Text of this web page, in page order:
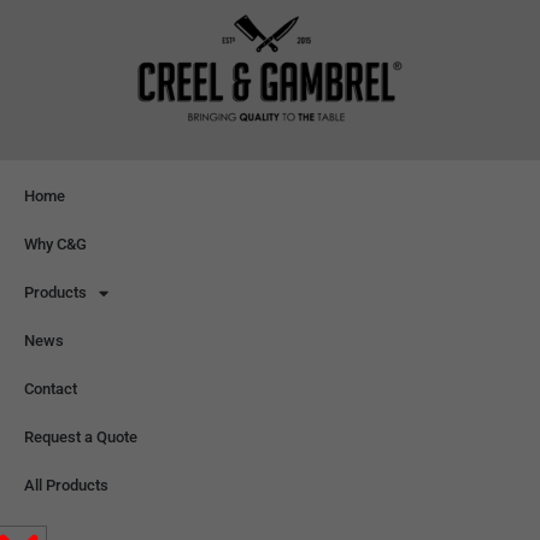
Home
Why C&G
Products
News
Contact
Request a Quote
All Products